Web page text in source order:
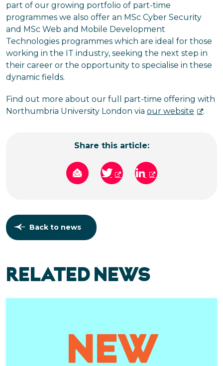
part of our growing portfolio of part-time
programmes we also offer an MSc Cyber Security
and MSc Web and Mobile Development
Technologies programmes which are ideal for those
working in the IT industry, seeking the next step in
their career or the opportunity to specialise in these
dynamic fields.
Find out more about our full part-time offering with
Northumbria University London via our website .
Share this article:
Back to news
RELATED NEWS